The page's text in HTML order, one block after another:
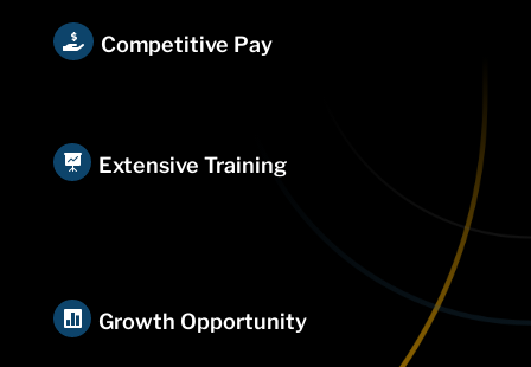
 Competitive Pay
 Extensive Training
 Growth Opportunity